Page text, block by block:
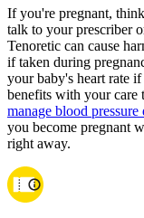
If you're pregnant,
talk to your prescriber
Tenoretic can cause
if taken during
your baby's heart rate
benefits with your care
manage blood
you become pregnant
right away.